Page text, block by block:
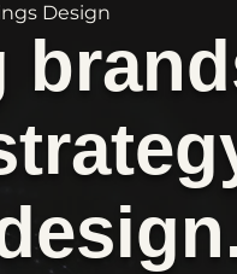
Design